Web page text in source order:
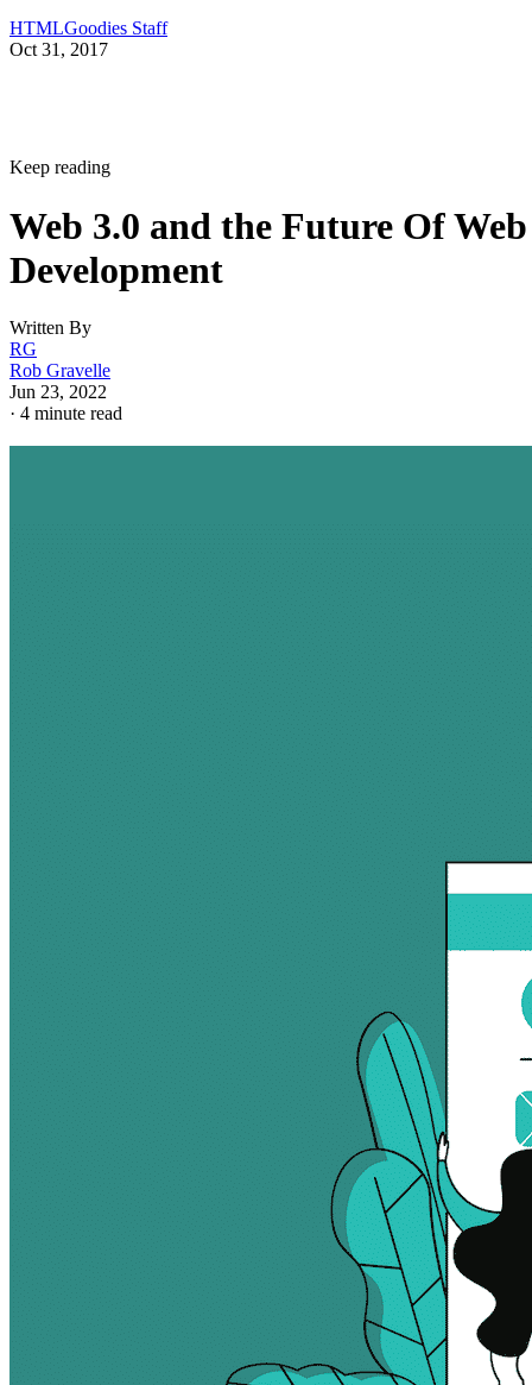
HTMLGoodies Staff
Oct 31, 2017
Keep reading
Web 3.0 and the Future Of Web
Development
Written By
RG
Rob Gravelle
Jun 23, 2022
· 4 minute read